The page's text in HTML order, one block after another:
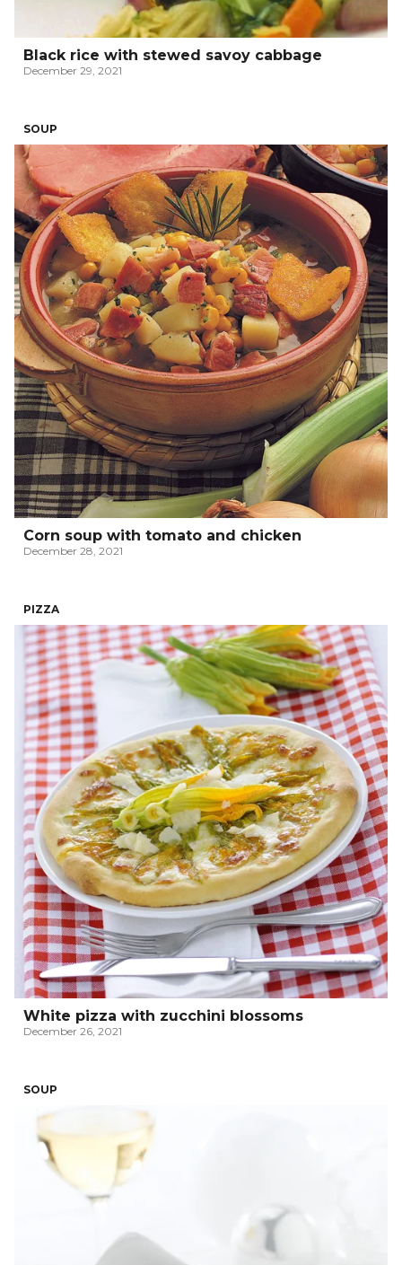
Black rice with stewed savoy cabbage
December 29, 2021
SOUP
Corn soup with tomato and chicken
December 28, 2021
PIZZA
White pizza with zucchini blossoms
December 26, 2021
SOUP